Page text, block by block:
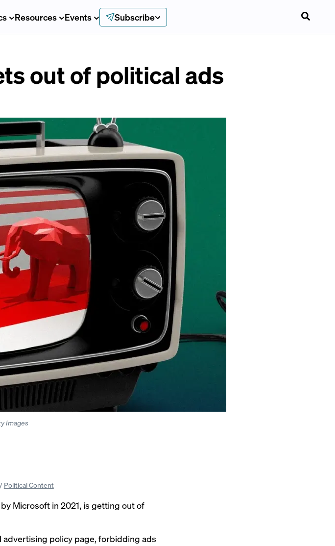
Resources Events Subscribe
out of political ads
Images
Political Content
Microsoft in 2021, is getting out of
advertising policy page, forbidding ads